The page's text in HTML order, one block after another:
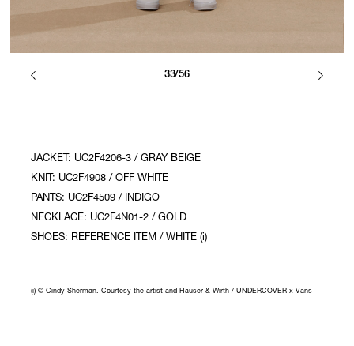
33/56
JACKET: UC2F4206-3 / GRAY BEIGE
KNIT: UC2F4908 / OFF WHITE
PANTS: UC2F4509 / INDIGO
NECKLACE: UC2F4N01-2 / GOLD
SHOES: REFERENCE ITEM / WHITE (i)
(i) © Cindy Sherman. Courtesy the artist and Hauser & Wirth / UNDERCOVER x Vans